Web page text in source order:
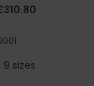
sizes